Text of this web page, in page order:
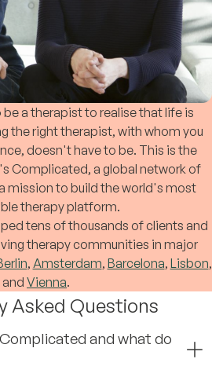
a therapist to realise that life is
the right therapist, with whom you
doesn't have to be. This is the
Complicated, a global network of
mission to build the world's most
therapy platform.
tens of thousands of clients and
therapy communities in major
, Amsterdam, Barcelona, Lisbon,
and Vienna.
Asked Questions
and what do